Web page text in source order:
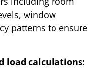
window
patterns to ensure
load calculations: